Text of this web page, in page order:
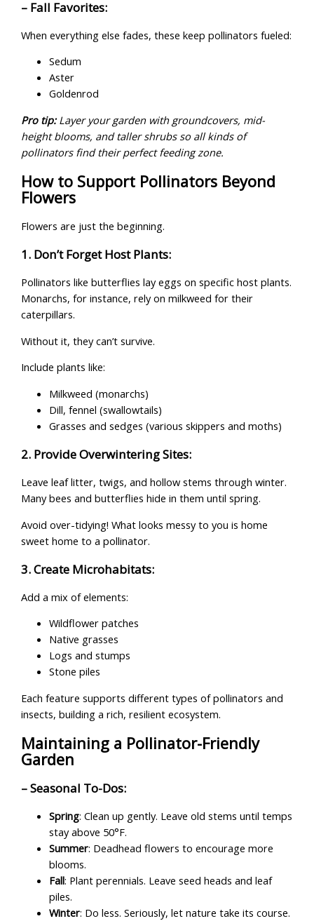
– Fall Favorites:
When everything else fades, these keep pollinators fueled:
Sedum
Aster
Goldenrod
Pro tip:Layer your garden with groundcovers, mid-
height blooms, and taller shrubs so all kinds of
pollinators find their perfect feeding zone.
How to Support Pollinators Beyond
Flowers
Flowers are just the beginning.
1. Don’t Forget Host Plants:
Pollinators like butterflies lay eggs on specific host plants.
Monarchs, for instance, rely on milkweed for their
caterpillars.
Without it, they can’t survive.
Include plants like:
Milkweed (monarchs)
Dill, fennel (swallowtails)
Grasses and sedges (various skippers and moths)
2. Provide Overwintering Sites:
Leave leaf litter, twigs, and hollow stems through winter.
Many bees and butterflies hide in them until spring.
Avoid over-tidying! What looks messy to you is home
sweet home to a pollinator.
3. Create Microhabitats:
Add a mix of elements:
Wildflower patches
Native grasses
Logs and stumps
Stone piles
Each feature supports different types of pollinators and
insects, building a rich, resilient ecosystem.
Maintaining a Pollinator-Friendly
Garden
– Seasonal To-Dos:
Spring: Clean up gently. Leave old stems until temps
stay above 50°F.
Summer: Deadhead flowers to encourage more
blooms.
Fall: Plant perennials. Leave seed heads and leaf
piles.
Winter: Do less. Seriously, let nature take its course.